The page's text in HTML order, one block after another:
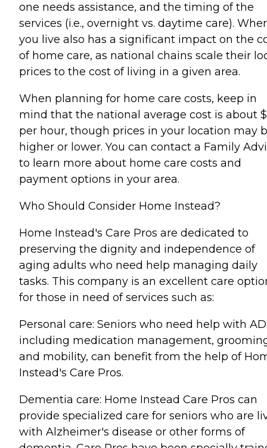
one needs assistance, and the timing of the
services (i.e., overnight vs. daytime care).
you live also has a significant impact on the
of home care, as national chains scale their
prices to the cost of living in a given area.
When planning for home care costs, keep in
mind that the national average cost is about
per hour, though prices in your location may
higher or lower. You can contact a Family
to learn more about home care costs and
payment options in your area.
Who Should Consider Home Instead?
Home Instead's Care Pros are dedicated to
preserving the dignity and independence of
aging adults who need help managing daily
tasks. This company is an excellent care
for those in need of services such as:
Personal care: Seniors who need help with
including medication management,
and mobility, can benefit from the help of
Instead's Care Pros.
Dementia care: Home Instead Care Pros can
provide specialized care for seniors who are
with Alzheimer's disease or other forms of